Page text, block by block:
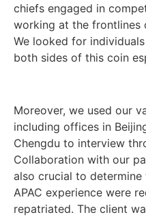
chiefs engaged in
working at the frontlines
We looked for
both sides of this coin
Moreover, we used our
including offices in
Chengdu to interview
Collaboration with our
also crucial to
APAC experience were
repatriated. The client